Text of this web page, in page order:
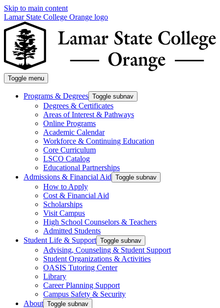
Skip to main content
Lamar State College Orange logo
Toggle menu
Programs & Degrees Toggle subnav
Degrees & Certificates
Areas of Interest & Pathways
Online Programs
Academic Calendar
Workforce & Continuing Education
Core Curriculum
LSCO Catalog
Educational Partnerships
Admissions & Financial Aid Toggle subnav
How to Apply
Cost & Financial Aid
Scholarships
Visit Campus
High School Counselors & Teachers
Admitted Students
Student Life & Support Toggle subnav
Advising, Counseling & Student Support
Student Organizations & Activities
OASIS Tutoring Center
Library
Career Planning Support
Campus Safety & Security
About Toggle subnav